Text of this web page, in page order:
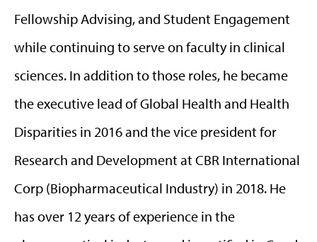
Fellowship Advising, and Student Engagement
while continuing to serve on faculty in clinical
sciences. In addition to those roles, he became
the executive lead of Global Health and Health
Disparities in 2016 and the vice president for
Research and Development at CBR International
Corp (Biopharmaceutical Industry) in 2018. He
has over 12 years of experience in the